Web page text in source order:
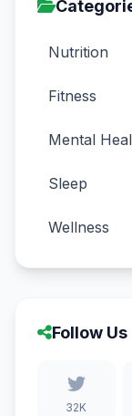
Nutrition
Fitness
Mental
Sleep
Wellness
Follow Us
32K